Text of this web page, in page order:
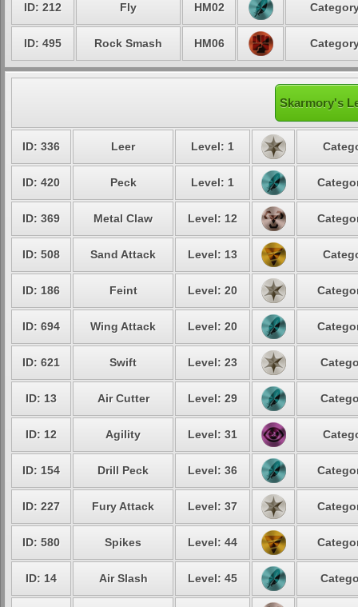
ID: 212 Fly HM02
ID: 495 Rock Smash HM06
Skarmory's
ID: 336 Leer Level: 1
ID: 420 Peck Level: 1
ID: 369 Metal Claw Level: 12
ID: 508 Sand Attack Level: 13
ID: 186 Feint Level: 20
ID: 694 Wing Attack Level: 20
ID: 621 Swift Level: 23
ID: 13 Air Cutter Level: 29
ID: 12 Agility Level: 31
ID: 154 Drill Peck Level: 36
ID: 227 Fury Attack Level: 37
ID: 580 Spikes Level: 44
ID: 14 Air Slash Level: 45